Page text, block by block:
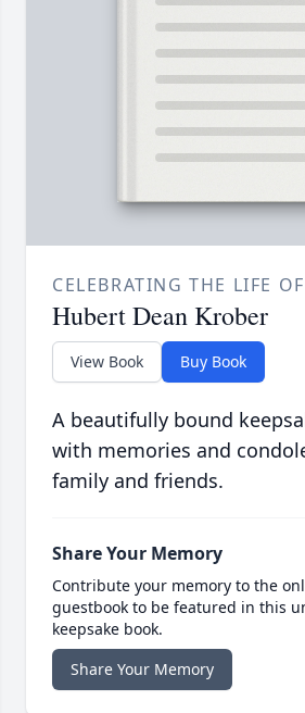
CELEBRATING THE LIFE OF
Hubert Dean Krober
View Book Buy Book
A beautifully bound
with memories and
family and friends.
Share Your Memory
Contribute your memory to the
guestbook to be featured in this
keepsake book.
Share Your Memory